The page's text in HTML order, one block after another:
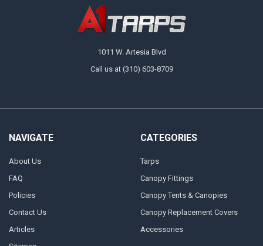
1011 W. Artesia Blvd
Call us at (310) 603-8709
NAVIGATE
About Us
FAQ
Policies
Contact Us
Articles
CATEGORIES
Tarps
Canopy Fittings
Canopy Tents & Canopies
Canopy Replacement Covers
Accessories